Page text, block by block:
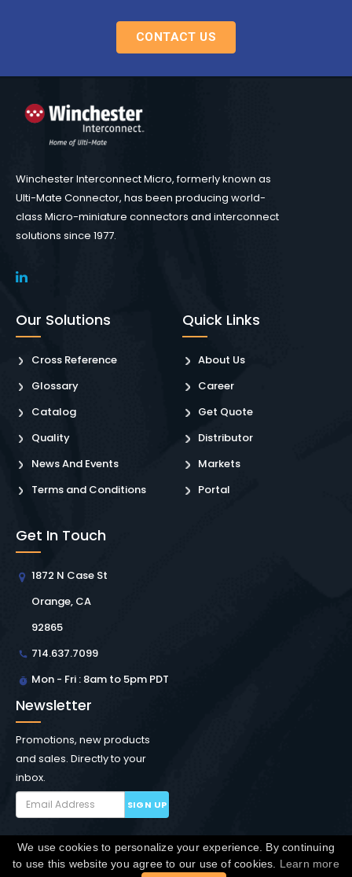
CONTACT US
Winchester Interconnect Micro, formerly known as
Ulti-Mate Connector, has been producing world-
class Micro-miniature connectors and interconnect
solutions since 1977.
Our Solutions
Cross Reference
Glossary
Catalog
Quality
News And Events
Terms and Conditions
Quick Links
About Us
Career
Get Quote
Distributor
Markets
Portal
Get In Touch
1872 N Case St
Orange, CA
92865
714.637.7099
Mon - Fri : 8am to 5pm PDT
Newsletter
Promotions, new products
and sales. Directly to your
inbox.
SIGN UP
Copyright © Winchester Interconnect Micro. 2026. All
We use cookies to personalize your experience. By continuing
to use this website you agree to our use of cookies. Learn more